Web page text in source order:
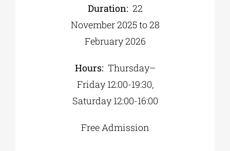
Duration: 22
November 2025 to 28
February 2026
Hours: Thursday–
Friday 12:00-19:30,
Saturday 12:00-16:00
Free Admission